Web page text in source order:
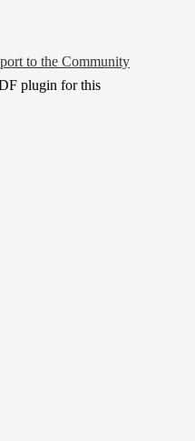
to the Community
plugin for this